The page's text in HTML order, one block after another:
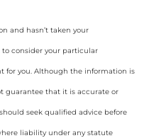
and hasn’t taken your
consider your particular
for you. Although the information is
guarantee that it is accurate or
seek qualified advice before
liability under any statute